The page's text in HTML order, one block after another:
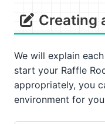
Creating
We will explain
start your Raffle
appropriately, you
environment for